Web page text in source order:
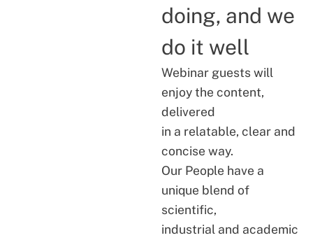
doing, and we
do it well
Webinar guests will
enjoy the content,
delivered
in a relatable, clear and
concise way.
Our People have a
unique blend of
scientific,
industrial and academic